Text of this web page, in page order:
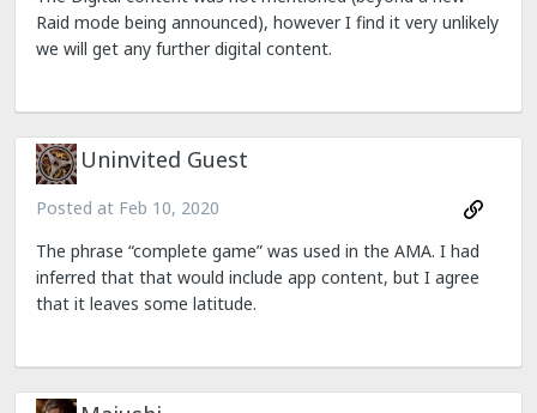
Raid mode being announced), however I find it very unlikely
we will get any further digital content.
Uninvited Guest
Posted at Feb 10, 2020
The phrase “complete game” was used in the AMA. I had
inferred that that would include app content, but I agree
that it leaves some latitude.